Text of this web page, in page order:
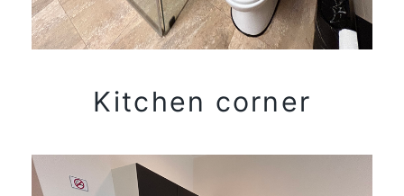
Kitchen corner